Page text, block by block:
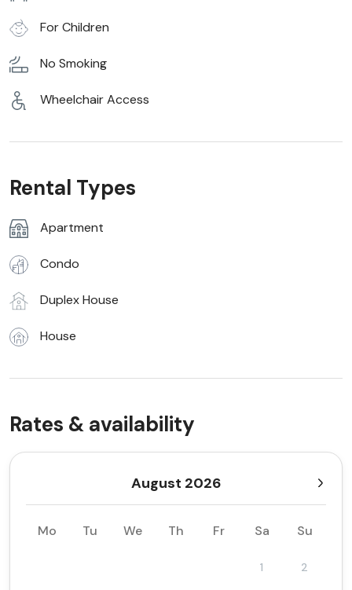
For Children
No Smoking
Wheelchair Access
Rental Types
Apartment
Condo
Duplex House
House
Rates & availability
August 2026
Mo Tu We Th Fr Sa Su
1 2